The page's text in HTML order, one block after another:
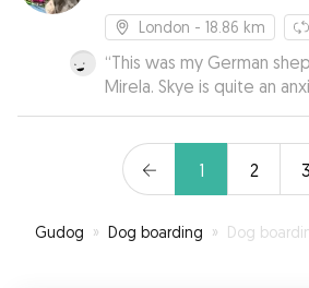
London - 18.86 km
“This was my German
Mirela. Skye is quite an
loves going to Mirela’s!
everyone!
1 2 3
Gudog » Dog boarding » Dog